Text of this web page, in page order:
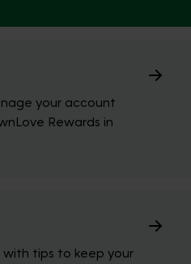
your account
Rewards in
with tips to keep your